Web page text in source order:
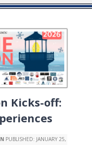
Kicks-off:
PUBLISHED: JANUARY 25,